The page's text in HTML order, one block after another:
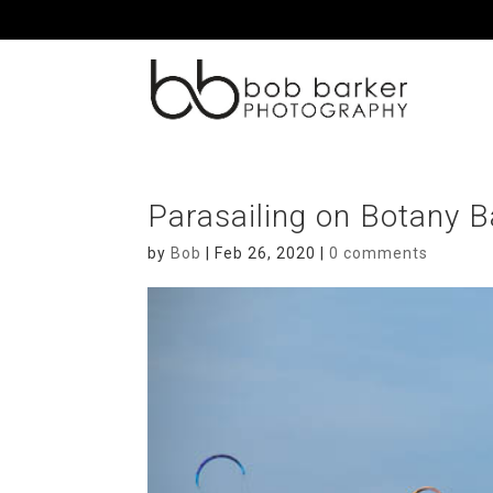
Parasailing on Botany
by Bob Feb 26, 2020 |0 comments